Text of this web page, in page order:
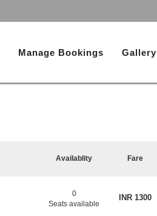
Manage Bookings Gallery
Availablity Fare
0
Seats available
INR 1300